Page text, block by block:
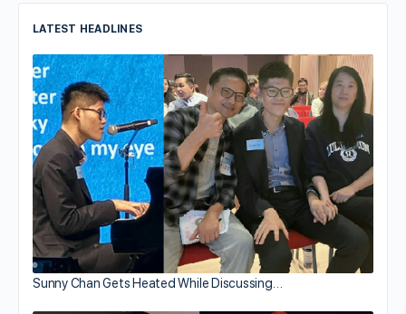
LATEST HEADLINES
Sunny Chan Gets Heated While Discussing…